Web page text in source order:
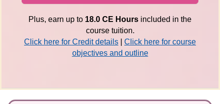
Plus, earn up to 18.0 CE Hours included in the
course tuition.
Click here for Credit details
Click here for course
objectives and outline